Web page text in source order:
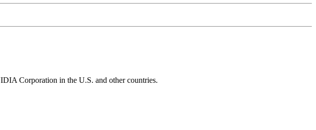
Corporation in the U.S. and other countries.